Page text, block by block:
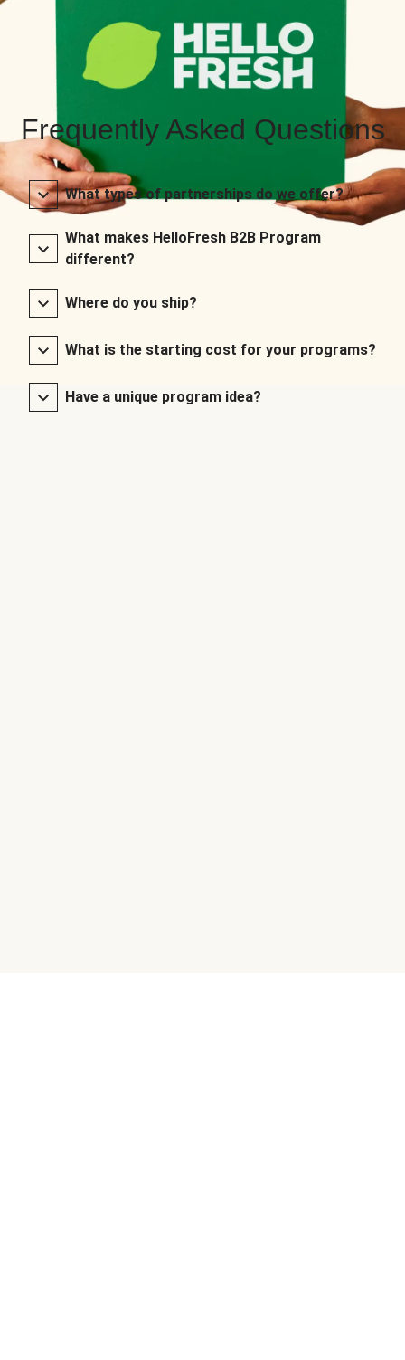
Frequently Asked Questions
What types of partnerships do we offer?
What makes HelloFresh B2B Program
different?
Where do you ship?
What is the starting cost for your programs?
Have a unique program idea?